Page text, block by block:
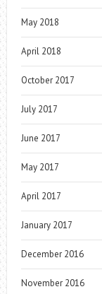
May 2018
April 2018
October 2017
July 2017
June 2017
May 2017
April 2017
January 2017
December 2016
November 2016